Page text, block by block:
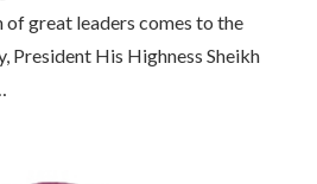
great leaders comes to the
President His Highness Sheikh